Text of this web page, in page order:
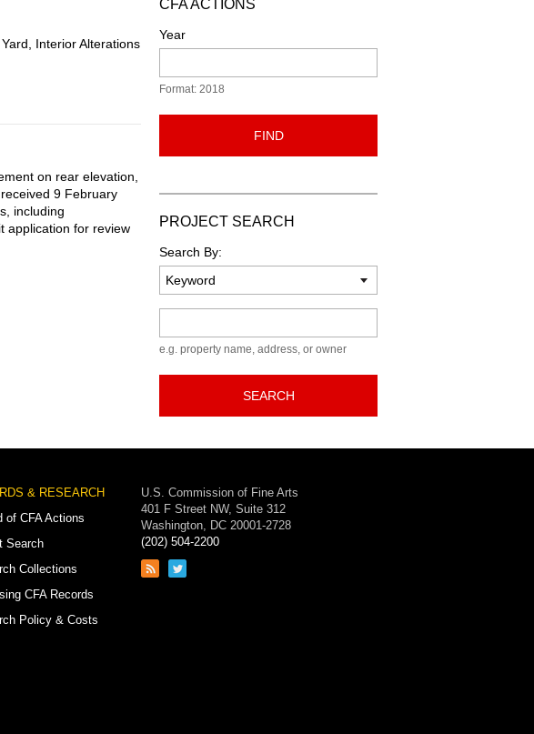
Interior Alterations
on rear elevation,
9 February
including
application for review
CFA ACTIONS
Year
Format: 2018
FIND
PROJECT SEARCH
Search By:
e.g. property name, address, or owner
SEARCH
& RESEARCH
of CFA Actions
Search
Collections
CFA Records
Policy & Costs
U.S. Commission of Fine Arts
401 F Street NW, Suite 312
Washington, DC 20001-2728
(202) 504-2200
Link
Link